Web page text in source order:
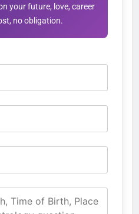
your future, love, career
no obligation.